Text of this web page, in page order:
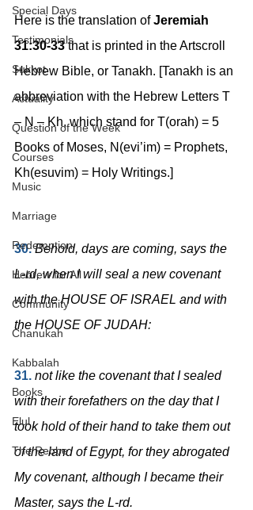
Special Days
Testimonials
Sukkot
Actuality
Question of the Week
Courses
Music
Marriage
Redemption
Hebrew for All
Community
Chanukah
Kabbalah
Books
Elul
The Rebbe
Here is the translation of Jeremiah
31:30-33 that is printed in the Artscroll
Hebrew Bible, or Tanakh. [Tanakh is an
abbreviation with the Hebrew Letters T
– N – Kh, which stand for T(orah) = 5
Books of Moses, N(evi’im) = Prophets,
Kh(esuvim) = Holy Writings.]
30. Behold, days are coming, says the
L-rd, when I will seal a new covenant
with the HOUSE OF ISRAEL and with
the HOUSE OF JUDAH:
31. not like the covenant that I sealed
with their forefathers on the day that I
took hold of their hand to take them out
of the land of Egypt, for they abrogated
My covenant, although I became their
Master, says the L-rd.